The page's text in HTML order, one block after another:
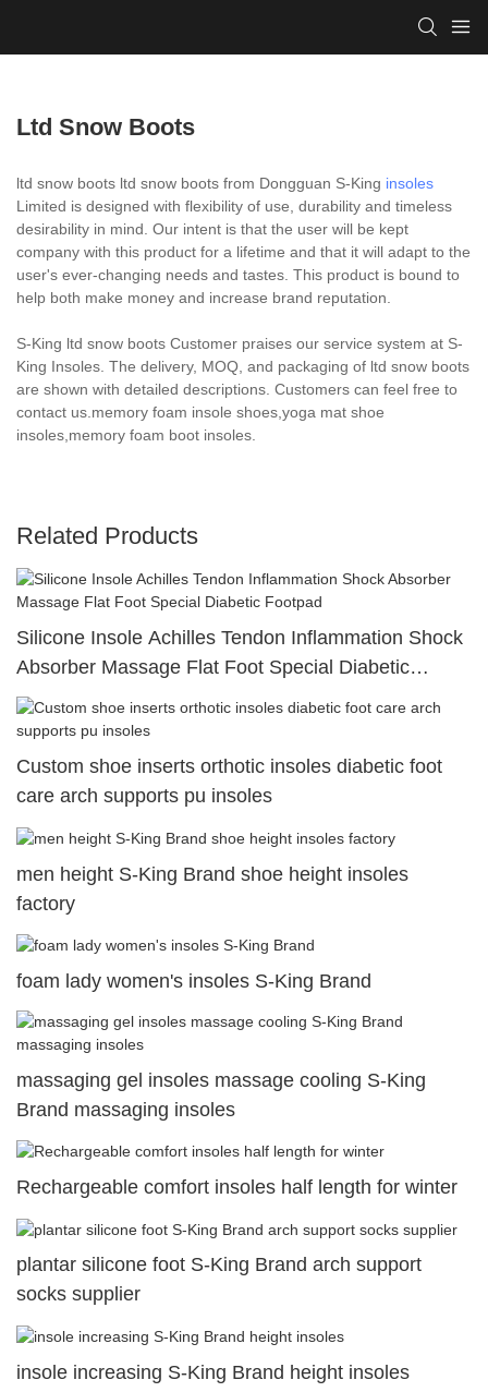
Ltd Snow Boots
ltd snow boots ltd snow boots from Dongguan S-King insoles
Limited is designed with flexibility of use, durability and timeless
desirability in mind. Our intent is that the user will be kept
company with this product for a lifetime and that it will adapt to the
user's ever-changing needs and tastes. This product is bound to
help both make money and increase brand reputation.
S-King ltd snow boots Customer praises our service system at S-
King Insoles. The delivery, MOQ, and packaging of ltd snow boots
are shown with detailed descriptions. Customers can feel free to
contact us.memory foam insole shoes,yoga mat shoe
insoles,memory foam boot insoles.
Related Products
Silicone Insole Achilles Tendon Inflammation Shock
Absorber Massage Flat Foot Special Diabetic
Footpad
Custom shoe inserts orthotic insoles diabetic foot
care arch supports pu insoles
men height S-King Brand shoe height insoles
factory
foam lady women's insoles S-King Brand
massaging gel insoles massage cooling S-King
Brand massaging insoles
Rechargeable comfort insoles half length for winter
plantar silicone foot S-King Brand arch support
socks supplier
insole increasing S-King Brand height insoles